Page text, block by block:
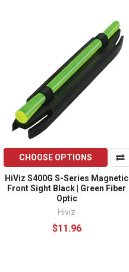
CHOOSE OPTIONS
HiViz S400G S-Series Magnetic
Front Sight Black | Green Fiber
Optic
Hiviz
$11.96